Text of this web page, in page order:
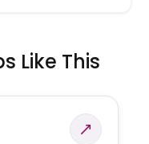
Like This